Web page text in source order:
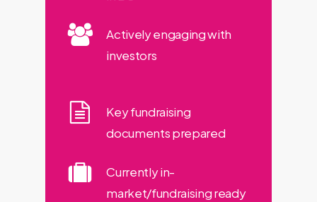
Actively engaging with
investors
Key fundraising
documents prepared
Currently in-
market/fundraising ready